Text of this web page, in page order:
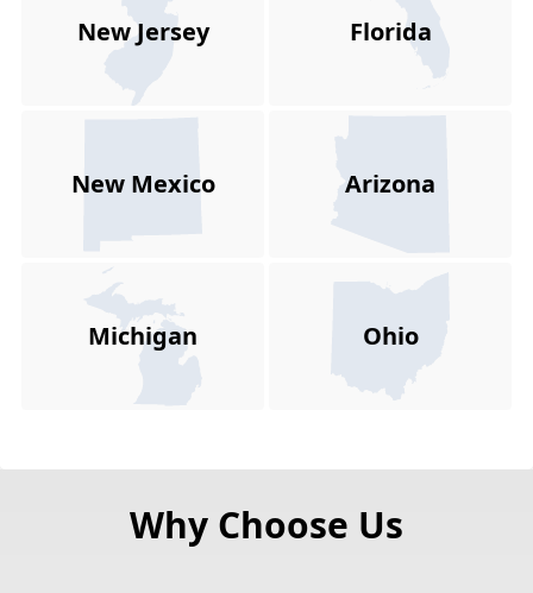
New Jersey Florida
New Mexico Arizona
Michigan Ohio
Why Choose Us